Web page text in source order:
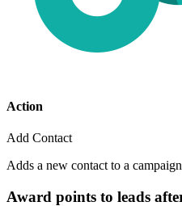
Action
Add Contact
Adds a new contact to a
Award points to leads